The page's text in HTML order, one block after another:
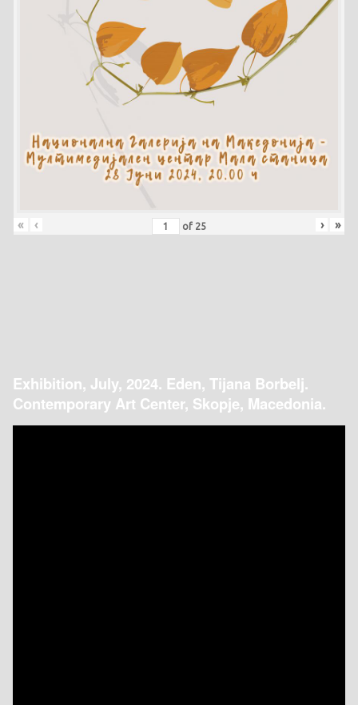
« ‹ of 25 › »
Exhibition, July, 2024. Eden, Tijana Borbelj.
Contemporary Art Center, Skopje, Macedonia.